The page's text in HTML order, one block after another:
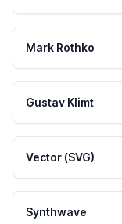
Mark Rothko
Gustav Klimt
Vector (SVG)
Synthwave